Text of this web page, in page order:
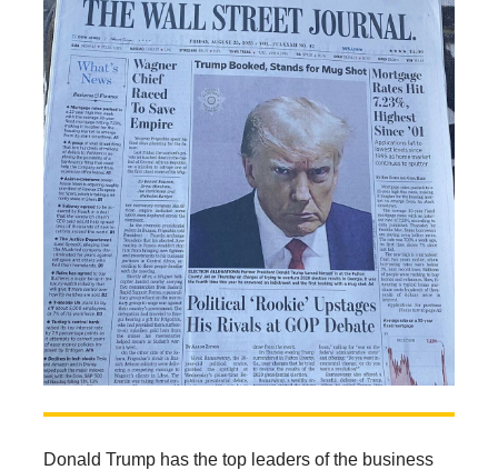
Donald Trump has the top leaders of the business